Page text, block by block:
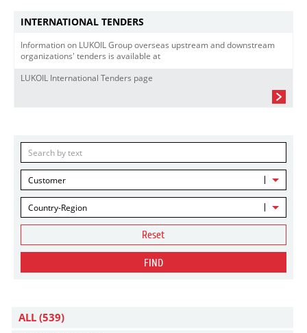
INTERNATIONAL TENDERS
Information on LUKOIL Group overseas upstream and downstream
organizations' tenders is available at
LUKOIL International Tenders page
Customer
Country-Region
Reset
FIND
ALL (539)